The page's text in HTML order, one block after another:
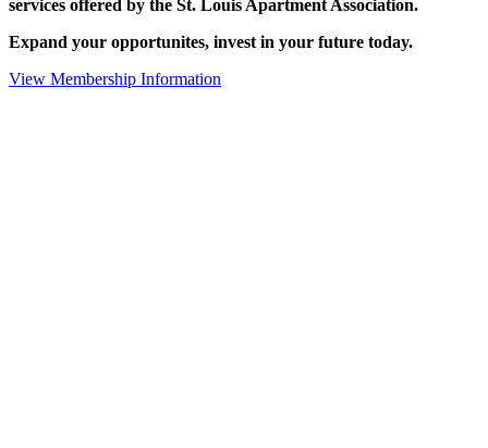
services offered by the St. Louis Apartment Association.
Expand your opportunites, invest in your future today.
View Membership Information